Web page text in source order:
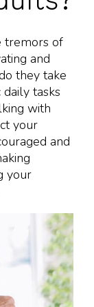
tremors of
and
they take
tasks
with
your
and
your